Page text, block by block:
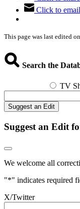
Click to
This page was last edited
Search the
TV
Suggest an Edit
Suggest an Edit
We welcome all
"*" indicates required
X/Twitter